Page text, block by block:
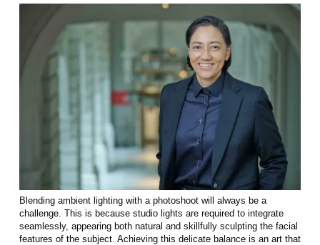
Blending ambient lighting with a photoshoot will always be a
challenge. This is because studio lights are required to integrate
seamlessly, appearing both natural and skillfully sculpting the facial
features of the subject. Achieving this delicate balance is an art that